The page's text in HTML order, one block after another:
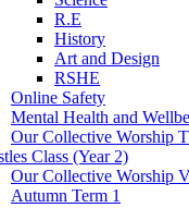
R.E
History
Art and Design
RSHE
Online Safety
Mental Health and
Our Collective Worship
Class (Year 2)
Our Collective Worship
Autumn Term 1